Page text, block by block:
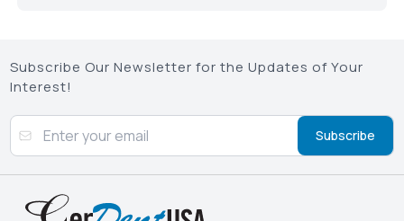
Subscribe Our Newsletter for the Updates of Your
Interest!
Subscribe